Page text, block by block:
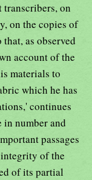
on
on the copies of
as observed
account of the
materials to
which he has
continues
in number and
passages
of the
of its partial